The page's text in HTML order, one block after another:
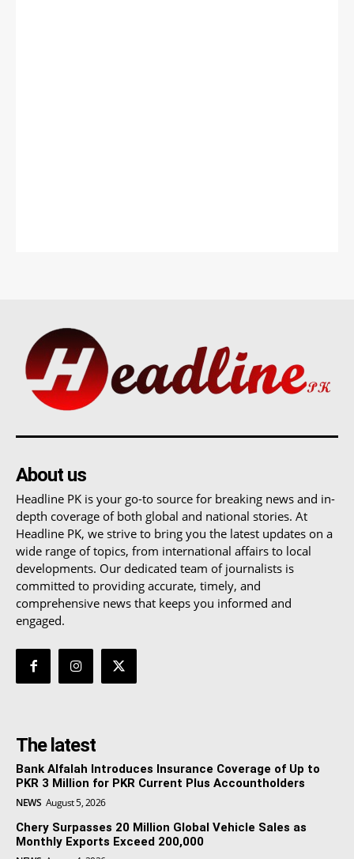
About us
Headline PK is your go-to source for breaking news and in-
depth coverage of both global and national stories. At
Headline PK, we strive to bring you the latest updates on a
wide range of topics, from international affairs to local
developments. Our dedicated team of journalists is
committed to providing accurate, timely, and
comprehensive news that keeps you informed and
engaged.
The latest
Bank Alfalah Introduces Insurance Coverage of Up to
PKR 3 Million for PKR Current Plus Accountholders
NEWS August 5, 2026
Chery Surpasses 20 Million Global Vehicle Sales as
Monthly Exports Exceed 200,000